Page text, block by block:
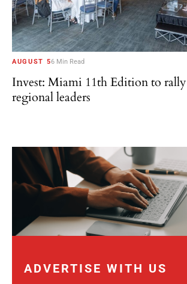
AUGUST 56 Min Read
Invest: Miami 11th Edition to rally
regional leaders
ADVERTISE WITH US